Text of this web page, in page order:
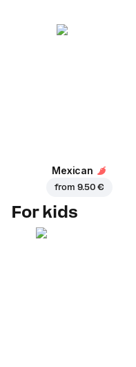
Mexican
from 9.50 €
For kids